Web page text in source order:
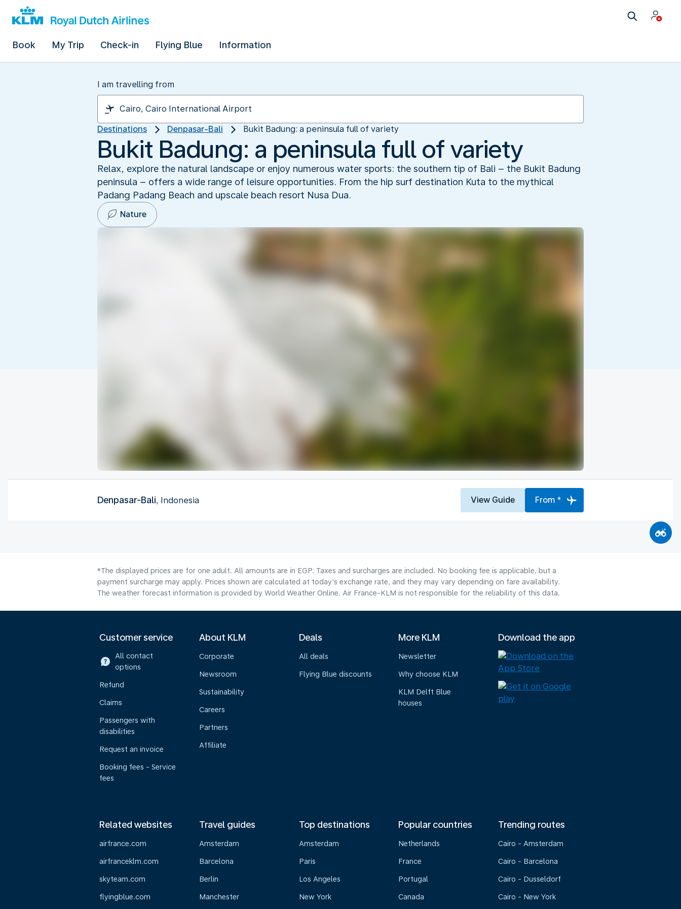
Book My Trip Check-in Flying Blue Information
I am travelling from
Destinations Denpasar-Bali Bukit Badung: a peninsula full of variety
Bukit Badung: a peninsula full of variety
Relax, explore the natural landscape or enjoy numerous water sports: the southern tip of Bali – the Bukit Badung
peninsula – offers a wide range of leisure opportunities. From the hip surf destination Kuta to the mythical
Padang Padang Beach and upscale beach resort Nusa Dua.
Nature
Denpasar-Bali, Indonesia View Guide From *
*The displayed prices are for one adult. All amounts are in EGP. Taxes and surcharges are included. No booking fee is applicable, but a
payment surcharge may apply. Prices shown are calculated at today's exchange rate, and they may vary depending on fare availability.
The weather forecast information is provided by World Weather Online. Air France-KLM is not responsible for the reliability of this data.
Customer service
All contact
options
Refund
Claims
Passengers with
disabilities
Request an invoice
Booking fees - Service
fees
About KLM
Corporate
Newsroom
Sustainability
Careers
Partners
Affiliate
Deals
All deals
Flying Blue discounts
More KLM
Newsletter
Why choose KLM
KLM Delft Blue
houses
Download the app
Related websites
airfrance.com
airfranceklm.com
skyteam.com
flyingblue.com
Travel guides
Amsterdam
Barcelona
Berlin
Manchester
Top destinations
Amsterdam
Paris
Los Angeles
New York
Popular countries
Netherlands
France
Portugal
Canada
Trending routes
Cairo - Amsterdam
Cairo - Barcelona
Cairo - Dusseldorf
Cairo - New York